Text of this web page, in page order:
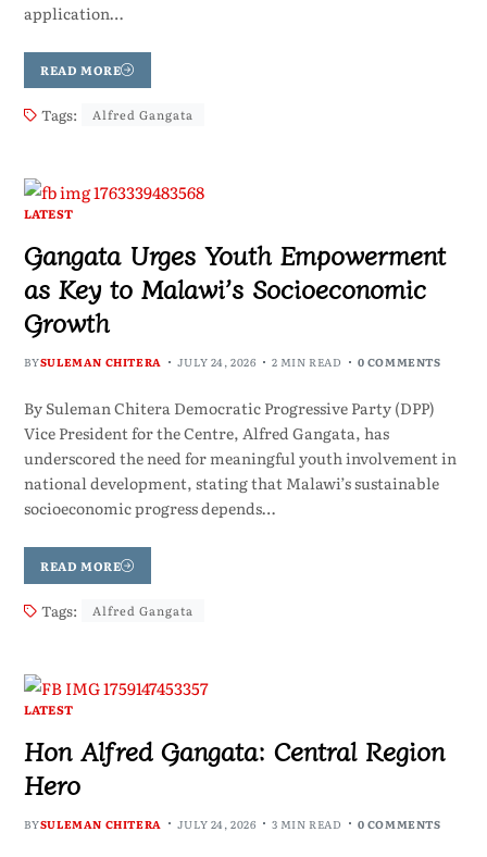
application…
READ MORE
Tags: Alfred Gangata
LATEST
Gangata Urges Youth Empowerment
as Key to Malawi’s Socioeconomic
Growth
BYSULEMAN CHITERA JULY 24, 2026 2 MIN READ 0 COMMENTS
By Suleman Chitera Democratic Progressive Party (DPP)
Vice President for the Centre, Alfred Gangata, has
underscored the need for meaningful youth involvement in
national development, stating that Malawi’s sustainable
socioeconomic progress depends…
READ MORE
Tags: Alfred Gangata
LATEST
Hon Alfred Gangata: Central Region
Hero
BYSULEMAN CHITERA JULY 24, 2026 3 MIN READ 0 COMMENTS